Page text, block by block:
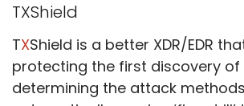
TXShield
TXShield is a better XDR/EDR
protecting the first discovery
determining the attack